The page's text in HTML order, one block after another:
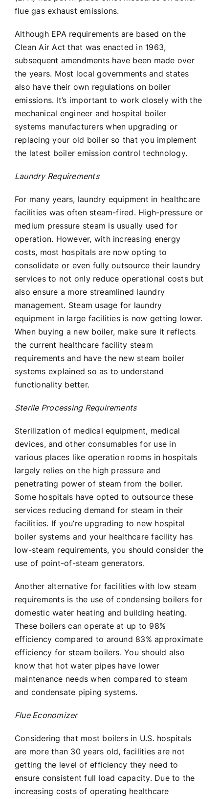
flue gas exhaust emissions.
Although EPA requirements are based on the
Clean Air Act that was enacted in 1963,
subsequent amendments have been made over
the years. Most local governments and states
also have their own regulations on boiler
emissions. It’s important to work closely with the
mechanical engineer and hospital boiler
systems manufacturers when upgrading or
replacing your old boiler so that you implement
the latest boiler emission control technology.
Laundry Requirements
For many years, laundry equipment in healthcare
facilities was often steam-fired. High-pressure or
medium pressure steam is usually used for
operation. However, with increasing energy
costs, most hospitals are now opting to
consolidate or even fully outsource their laundry
services to not only reduce operational costs but
also ensure a more streamlined laundry
management. Steam usage for laundry
equipment in large facilities is now getting lower.
When buying a new boiler, make sure it reflects
the current healthcare facility steam
requirements and have the new steam boiler
systems explained so as to understand
functionality better.
Sterile Processing Requirements
Sterilization of medical equipment, medical
devices, and other consumables for use in
various places like operation rooms in hospitals
largely relies on the high pressure and
penetrating power of steam from the boiler.
Some hospitals have opted to outsource these
services reducing demand for steam in their
facilities. If you’re upgrading to new hospital
boiler systems and your healthcare facility has
low-steam requirements, you should consider the
use of point-of-steam generators.
Another alternative for facilities with low steam
requirements is the use of condensing boilers for
domestic water heating and building heating.
These boilers can operate at up to 98%
efficiency compared to around 83% approximate
efficiency for steam boilers. You should also
know that hot water pipes have lower
maintenance needs when compared to steam
and condensate piping systems.
Flue Economizer
Considering that most boilers in U.S. hospitals
are more than 30 years old, facilities are not
getting the level of efficiency they need to
ensure consistent full load capacity. Due to the
increasing costs of operating healthcare